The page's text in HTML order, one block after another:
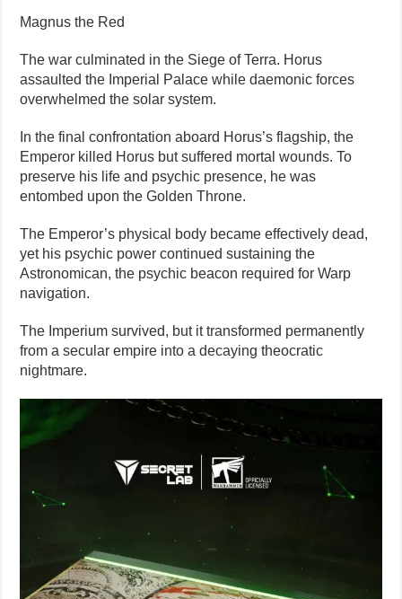
Magnus the Red
The war culminated in the Siege of Terra. Horus
assaulted the Imperial Palace while daemonic forces
overwhelmed the solar system.
In the final confrontation aboard Horus’s flagship, the
Emperor killed Horus but suffered mortal wounds. To
preserve his life and psychic presence, he was
entombed upon the Golden Throne.
The Emperor’s physical body became effectively dead,
yet his psychic power continued sustaining the
Astronomican, the psychic beacon required for Warp
navigation.
The Imperium survived, but it transformed permanently
from a secular empire into a decaying theocratic
nightmare.